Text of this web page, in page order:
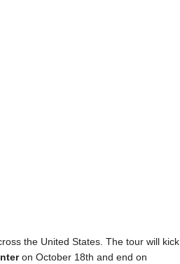
the United States. The tour will kick
on October 18th and end on